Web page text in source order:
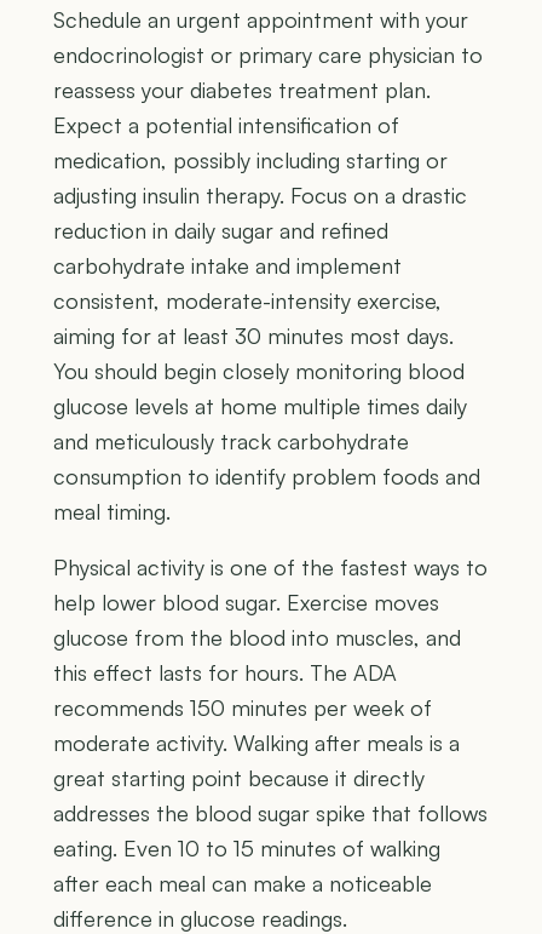
Schedule an urgent appointment with your
endocrinologist or primary care physician to
reassess your diabetes treatment plan.
Expect a potential intensification of
medication, possibly including starting or
adjusting insulin therapy. Focus on a drastic
reduction in daily sugar and refined
carbohydrate intake and implement
consistent, moderate-intensity exercise,
aiming for at least 30 minutes most days.
You should begin closely monitoring blood
glucose levels at home multiple times daily
and meticulously track carbohydrate
consumption to identify problem foods and
meal timing.
Physical activity is one of the fastest ways to
help lower blood sugar. Exercise moves
glucose from the blood into muscles, and
this effect lasts for hours. The ADA
recommends 150 minutes per week of
moderate activity. Walking after meals is a
great starting point because it directly
addresses the blood sugar spike that follows
eating. Even 10 to 15 minutes of walking
after each meal can make a noticeable
difference in glucose readings.